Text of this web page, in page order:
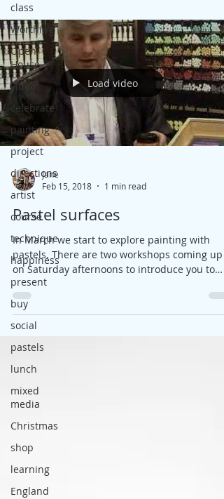
class
Worthing
Open
House
video
celebrate
painting
project
directions
artist
course
technique
happiness
present
buy
social
pastels
lunch
mixed
media
Christmas
shop
learning
England
Load video
Jane
Feb 15, 2018
1 min read
Pastel surfaces
In March we start to explore painting with
pastels. There are two workshops coming up
on Saturday afternoons to introduce you to
this...